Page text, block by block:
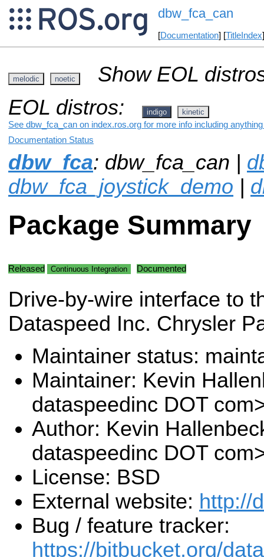
dbw_fca_can
[Documentation] [TitleIndex
melodic noetic
Show EOL
EOL distros:
indigo kinetic
See dbw_fca_can on index.ros.org for more info including
Documentation Status
dbw_fca: dbw_fca_can |
dbw_fca_joystick_demo |
Package Summary
Released Continuous Integration Documented
Drive-by-wire interface to
Dataspeed Inc. Chrysler
Maintainer status:
Maintainer: Kevin
dataspeedinc DOT
Author: Kevin
dataspeedinc DOT
License: BSD
External website: http://
Bug / feature tracker:
https://bitbucket.org/